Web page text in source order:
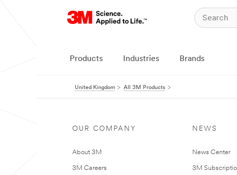
Products Industries Brands
United Kingdom All 3M Products
OUR COMPANY
About 3M
3M Careers
NEWS
News Center
3M